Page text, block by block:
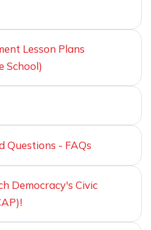
Lesson Plans
School)
Questions - FAQs
Democracy's Civic